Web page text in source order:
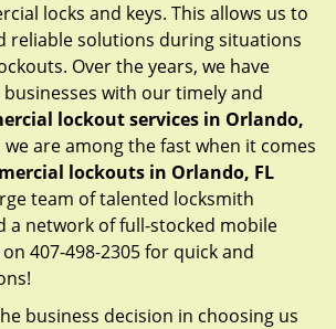
locks and keys. This allows us to
reliable solutions during situations
Over the years, we have
with our timely and
lockout services in Orlando,
are among the fast when it comes
lockouts in Orlando, FL
team of talented locksmith
a network of full-stocked mobile
407-498-2305 for quick and
business decision in choosing us